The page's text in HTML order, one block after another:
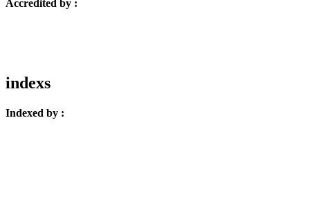
Accredited by :
indexs
Indexed by :